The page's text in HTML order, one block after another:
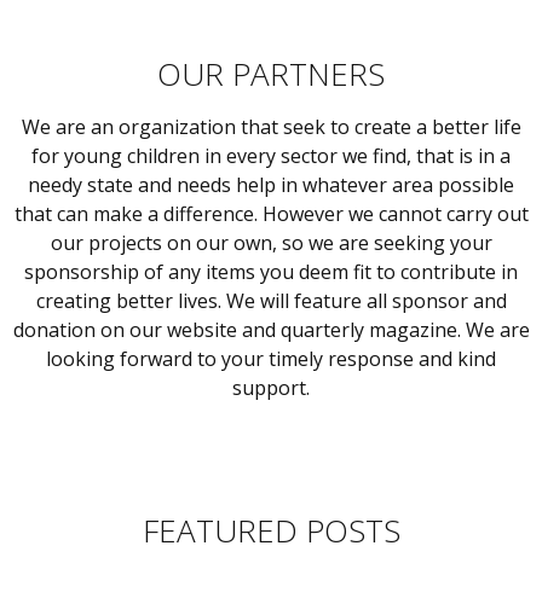
OUR PARTNERS
We are an organization that seek to create a better life
for young children in every sector we find, that is in a
needy state and needs help in whatever area possible
that can make a difference. However we cannot carry out
our projects on our own, so we are seeking your
sponsorship of any items you deem fit to contribute in
creating better lives. We will feature all sponsor and
donation on our website and quarterly magazine. We are
looking forward to your timely response and kind
support.
FEATURED POSTS